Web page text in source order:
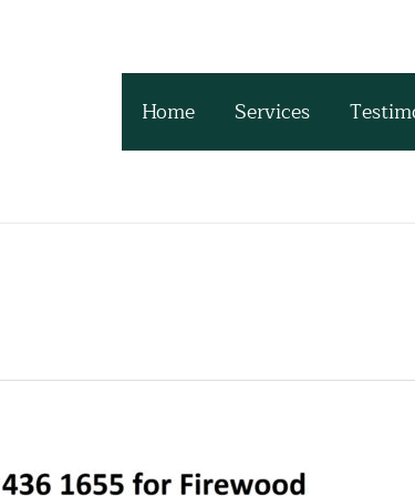
Home
Services